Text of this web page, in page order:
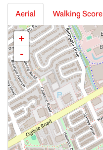
Aerial Walking Score
+
-